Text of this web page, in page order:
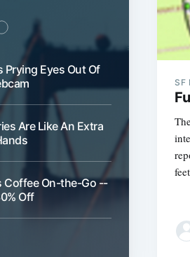
Prying Eyes Out Of
Are Like An Extra
Coffee On-the-Go --
Off
SF